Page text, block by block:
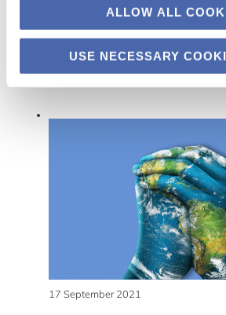
ALLOW ALL
USE NECESSARY
Previous Page1 …
17 September 2021